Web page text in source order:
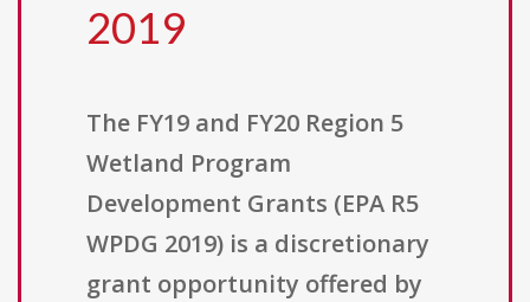
2019
The FY19 and FY20 Region 5
Wetland Program
Development Grants (EPA R5
WPDG 2019) is a discretionary
grant opportunity offered by